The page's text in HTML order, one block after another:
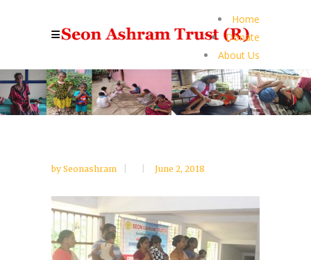
Home
Donate
About Us
by Seonashram June 2, 2018